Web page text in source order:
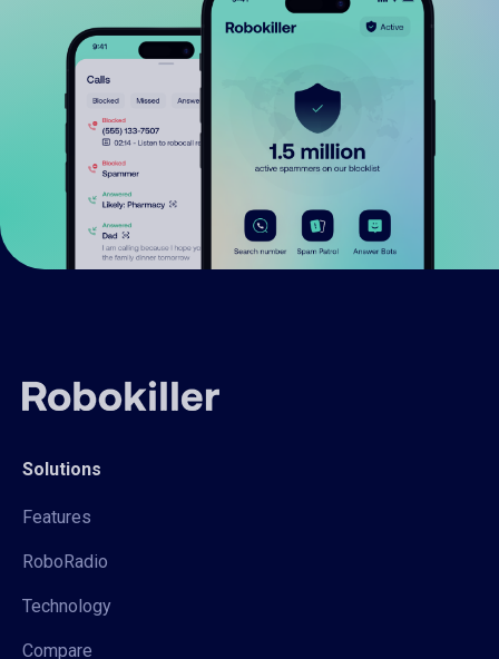
Solutions
Features
RoboRadio
Technology
Compare